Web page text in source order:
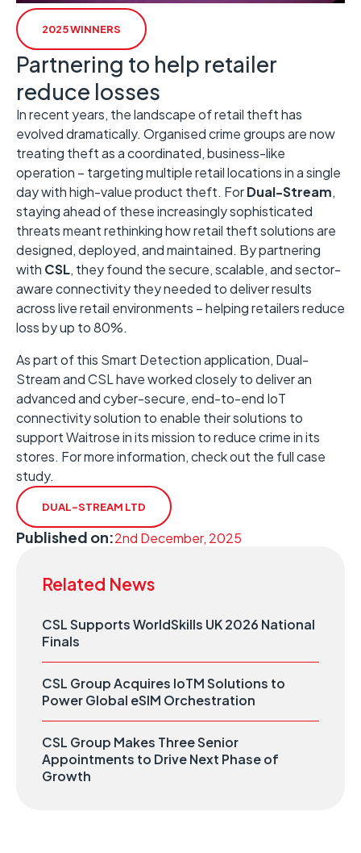
2025 WINNERS
Partnering to help retailer
reduce losses
In recent years, the landscape of retail theft has
evolved dramatically. Organised crime groups are now
treating theft as a coordinated, business-like
operation – targeting multiple retail locations in a single
day with high-value product theft. ForDual-Stream,
staying ahead of these increasingly sophisticated
threats meant rethinking how retail theft solutions are
designed, deployed, and maintained. By partnering
with CSL, they found the secure, scalable, and sector-
aware connectivity they needed to deliver results
across live retail environments – helping retailers reduce
loss by up to 80%.
As part of this Smart Detection application, Dual-
Stream and CSL have worked closely to deliver an
advanced and cyber-secure, end-to-end IoT
connectivity solution to enable their solutions to
support Waitrose in its mission to reduce crime in its
stores. For more information, check out the full case
study.
DUAL-STREAM LTD
Published on:2nd December, 2025
Related News
CSL Supports WorldSkills UK 2026 National
Finals
CSL Group Acquires IoTM Solutions to
Power Global eSIM Orchestration
CSL Group Makes Three Senior
Appointments to Drive Next Phase of
Growth